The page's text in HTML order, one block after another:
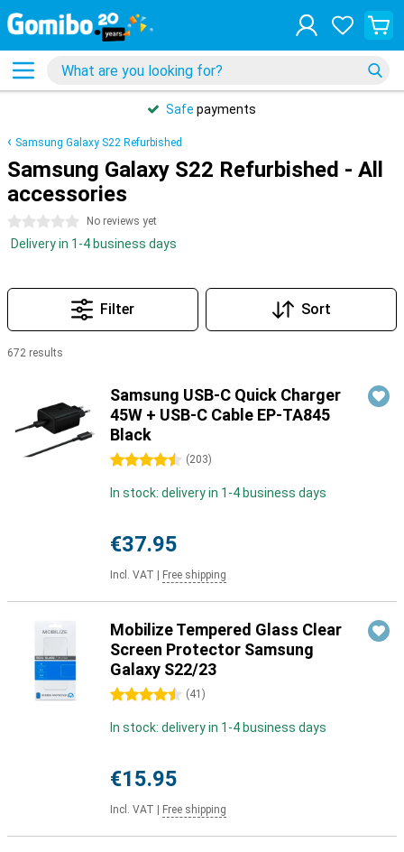
Safe payments
Samsung Galaxy S22 Refurbished
Samsung Galaxy S22 Refurbished - All
accessories
0 stars No reviews yet
Delivery in 1-4 business days
Filter Sort
672 results
Samsung USB-C Quick Charger
45W + USB-C Cable EP-TA845
Black
4.5 stars (203)
In stock: delivery in 1-4 business days
€37.95
Incl. VAT Free shipping
Mobilize Tempered Glass Clear
Screen Protector Samsung
Galaxy S22/23
4.5 stars (41 )
In stock: delivery in 1-4 business days
€15.95
Incl. VAT Free shipping